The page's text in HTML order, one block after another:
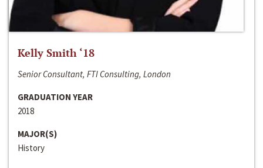
Kelly Smith ‘18
Senior Consultant, FTI Consulting, London
GRADUATION YEAR
2018
MAJOR(S)
History